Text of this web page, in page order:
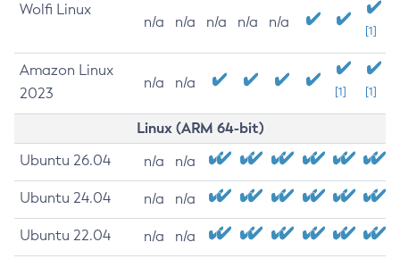
Wolfi Linux
n/a n/a n/a n/a n/a
[1]
Amazon Linux
2023
n/a n/a
[1] [1]
Linux (ARM 64-bit)
Ubuntu 26.04 n/a n/a
Ubuntu 24.04 n/a n/a
Ubuntu 22.04 n/a n/a